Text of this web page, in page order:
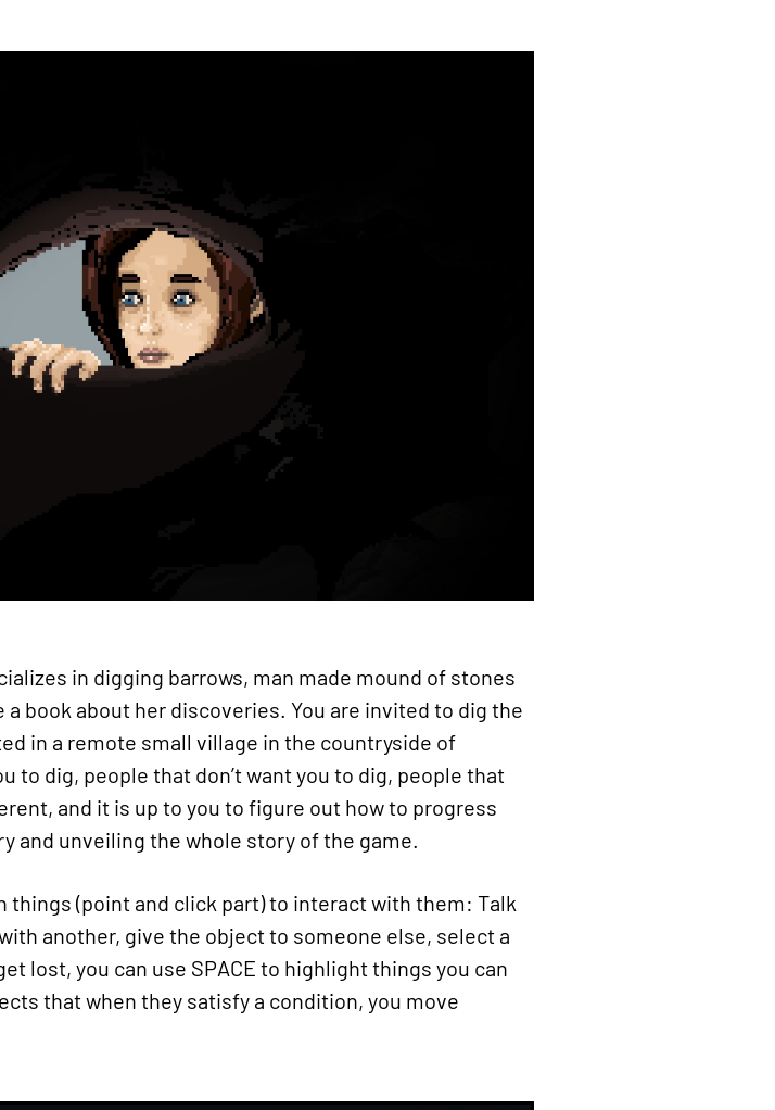
in digging barrows, man made mound of stones
book about her discoveries. You are invited to dig the
in a remote small village in the countryside of
to dig, people that don’t want you to dig, people that
and it is up to you to figure out how to progress
and unveiling the whole story of the game.
(point and click part) to interact with them: Talk
another, give the object to someone else, select a
lost, you can use SPACE to highlight things you can
that when they satisfy a condition, you move